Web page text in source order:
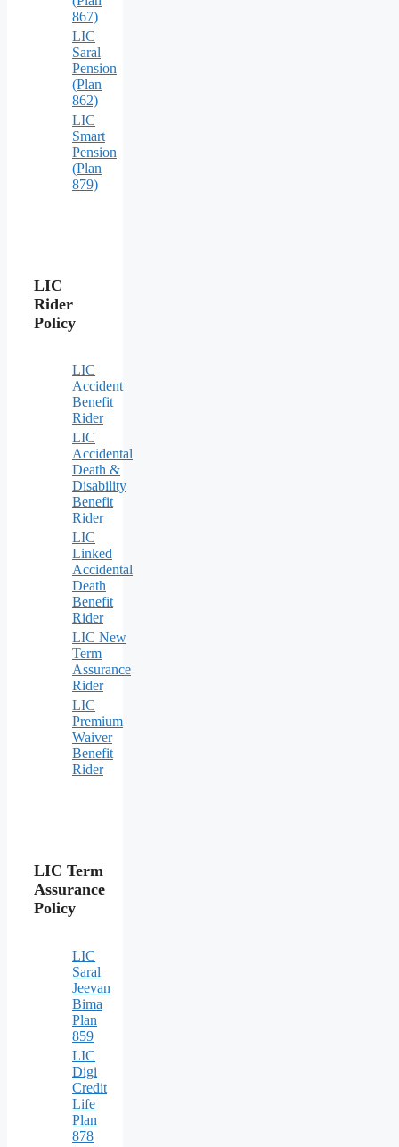
867)
LIC
Saral
Pension
(Plan
862)
LIC
Smart
Pension
(Plan
879)
LIC
Rider
Policy
LIC
Accident
Benefit
Rider
LIC
Accidental
Death &
Disability
Benefit
Rider
LIC
Linked
Accidental
Death
Benefit
Rider
LIC New
Term
Assurance
Rider
LIC
Premium
Waiver
Benefit
Rider
LIC Term
Assurance
Policy
LIC
Saral
Jeevan
Bima
Plan
859
LIC
Digi
Credit
Life
Plan
878